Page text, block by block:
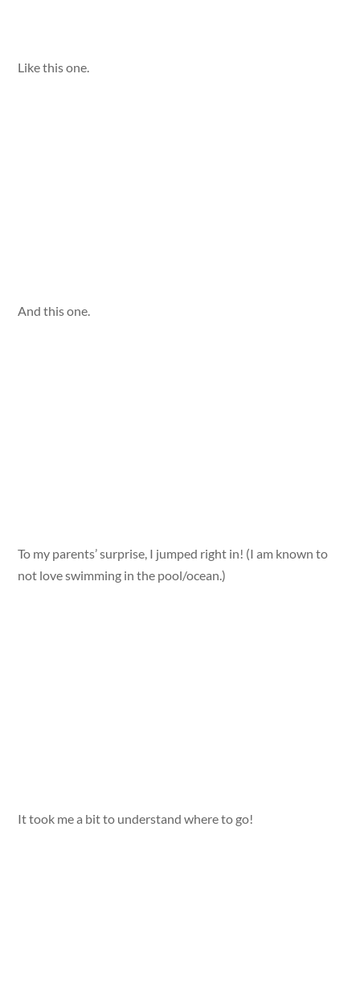
Like this one.
And this one.
To my parents’ surprise, I jumped right in! (I am known to
not love swimming in the pool/ocean.)
It took me a bit to understand where to go!